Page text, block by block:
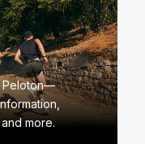
Peloton—
more.